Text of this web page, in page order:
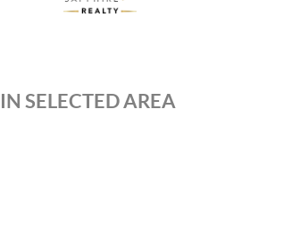
SELECTED AREA